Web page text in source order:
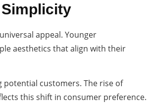
appeal. Younger
aesthetics that align with their
customers. The rise of
this shift in consumer preference.